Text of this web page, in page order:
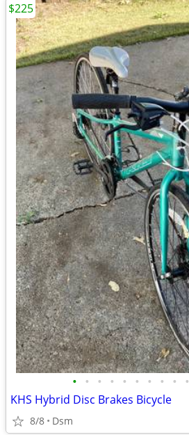
• • • • • • • • • •
KHS Hybrid Disc Brakes Bicycle
8/8 Dsm
$225